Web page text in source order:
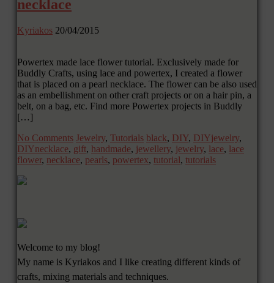
necklace
Kyriakos 20/04/2015
Powertex made lace flower tutorial. Exclusively made for
Buddly Crafts, using lace and powertex, I created a flower
that is placed on a pearl necklace. The flower can be also used
as an embellishment on other craft projects or on a hair pin, a
belt, on a bag, etc. Find more Powertex projects in Buddly
[…]
No Comments Jewelry, Tutorials black, DIY, DIYjewelry,
DIYnecklace, gift, handmade, jewellery, jewelry, lace, lace
flower, necklace, pearls, powertex, tutorial, tutorials
Welcome to my blog!
My name is Kyriakos and I like creating different kinds of
crafts, mixing materials and techniques.